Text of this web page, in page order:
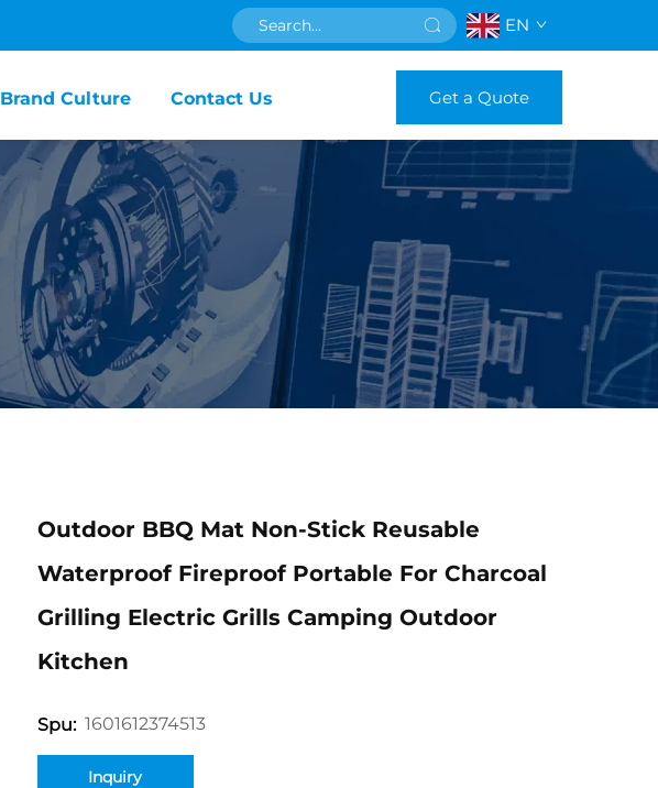
EN
Brand Culture Contact Us Get a Quote
Outdoor BBQ Mat Non-Stick Reusable
Waterproof Fireproof Portable For Charcoal
Grilling Electric Grills Camping Outdoor
Kitchen
Spu: 1601612374513
Inquiry